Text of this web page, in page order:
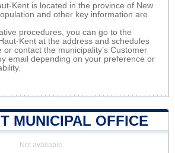
Kent is located in the province of New
and other key information are
procedures, you can go to the
Kent at the address and schedules
or contact the municipality’s Customer
email depending on your preference or
MUNICIPAL OFFICE
Not available